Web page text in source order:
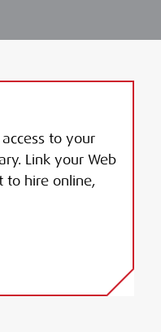
to your
Link your Web
to hire online,